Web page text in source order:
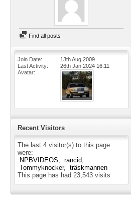
Find all posts
Join Date
13th Aug 2009
Last Activity
26th Jan 2024 16:11
Avatar
Recent Visitors
The last 4 visitor(s) to this page
were:
NPBVIDEOS
rancid
Tommyknocker
träskmannen
This page has had 23,543 visits